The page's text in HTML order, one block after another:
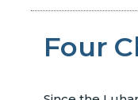
Four